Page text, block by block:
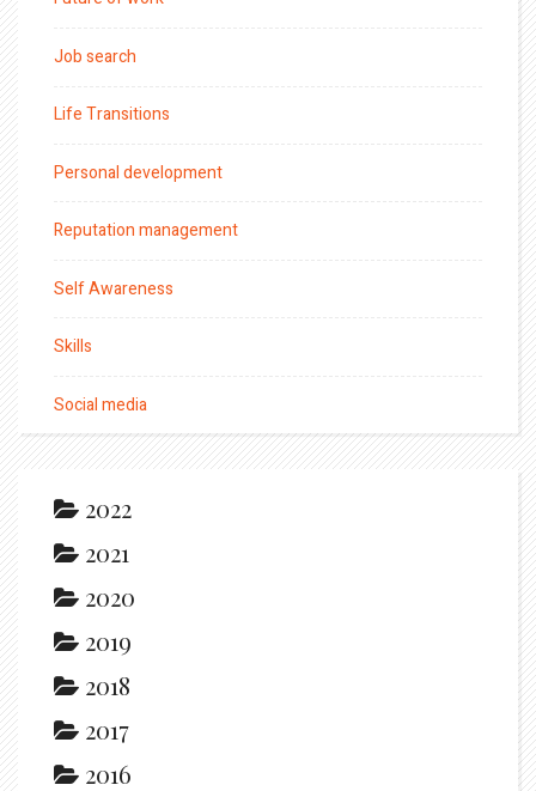
Job search
Life Transitions
Personal development
Reputation management
Self Awareness
Skills
Social media
2022
2021
2020
2019
2018
2017
2016